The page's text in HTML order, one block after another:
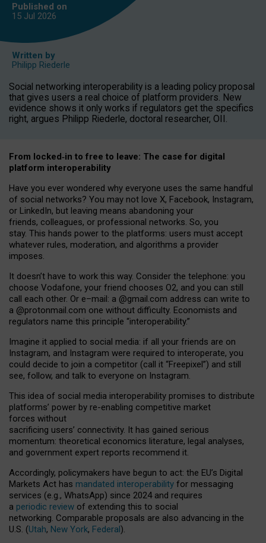
Published on
15 Jul 2026
Written by
Philipp Riederle
Social networking interoperability is a leading policy proposal
that gives users a real choice of platform providers. New
evidence shows it only works if regulators get the specifics
right, argues Philipp Riederle, doctoral researcher, OII.
From locked‑in to free to leave: The case for digital
platform interoperability
Have you ever wondered why everyone uses the same handful
of social networks? You may not love X, Facebook, Instagram,
or LinkedIn, but leaving means abandoning your
friends, colleagues, or professional networks. So, you
stay. This hands power to the platforms: users must accept
whatever rules, moderation, and algorithms a provider
imposes.
It doesn’t have to work this way. Consider the telephone: you
choose Vodafone, your friend chooses O2, and you can still
call each other. Or e–mail: a @gmail.com address can write to
a @protonmail.com one without difficulty. Economists and
regulators name this principle “interoperability.”
Imagine it applied to social media: if all your friends are on
Instagram, and Instagram were required to interoperate, you
could decide to join a competitor (call it “Freepixel”) and still
see, follow, and talk to everyone on Instagram.
This idea of social media interoperability promises to distribute
platforms’ power by re-enabling competitive market
forces without
sacrificing users’ connectivity. It has gained serious
momentum: theoretical economics literature, legal analyses,
and government expert reports recommend it.
Accordingly, policymakers have begun to act: the EU’s Digital
Markets Act has mandated interoperability for messaging
services (e.g., WhatsApp) since 2024 and requires
a periodic review of extending this to social
networking. Comparable proposals are also advancing in the
U.S. (Utah, New York, Federal).